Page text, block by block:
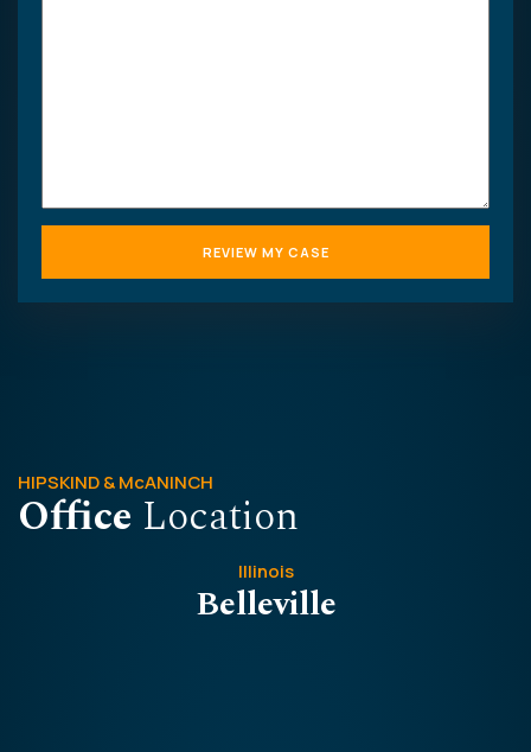
HIPSKIND & McANINCH
Office Location
Illinois
Belleville